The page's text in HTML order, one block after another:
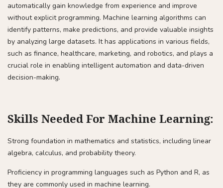
automatically gain knowledge from experience and improve
without explicit programming. Machine learning algorithms can
identify patterns, make predictions, and provide valuable insights
by analyzing large datasets. It has applications in various fields,
such as finance, healthcare, marketing, and robotics, and plays a
crucial role in enabling intelligent automation and data-driven
decision-making.
Skills Needed For Machine Learning:
Strong foundation in mathematics and statistics, including linear
algebra, calculus, and probability theory.
Proficiency in programming languages such as Python and R, as
they are commonly used in machine learning.